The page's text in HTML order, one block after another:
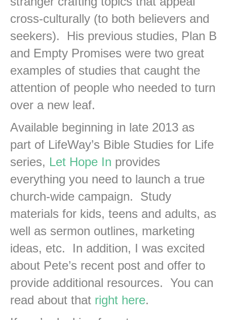
cross-culturally (to both believers and
seekers). His previous studies, Plan B
and Empty Promises were two great
examples of studies that caught the
attention of people who needed to turn
over a new leaf.
Available beginning in late 2013 as
part of LifeWay’s Bible Studies for Life
series, Let Hope In provides
everything you need to launch a true
church-wide campaign. Study
materials for kids, teens and adults, as
well as sermon outlines, marketing
ideas, etc. In addition, I was excited
about Pete’s recent post and offer to
provide additional resources. You can
read about that right here.